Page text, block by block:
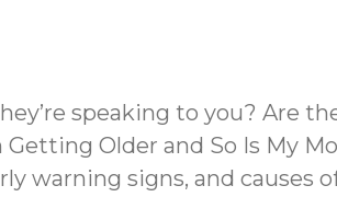
speaking to you? Are
Older and So Is My
warning signs, and causes